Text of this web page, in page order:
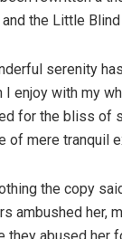
and the Little
serenity
I enjoy with my
for the bliss of
of mere tranquil
the copy
ambushed her,